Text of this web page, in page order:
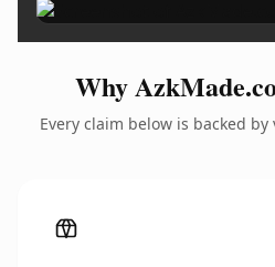
Why
Every claim below is backed